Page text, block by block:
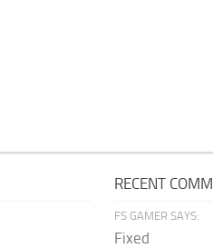
RECENT
FS GAMER SAYS:
Fixed